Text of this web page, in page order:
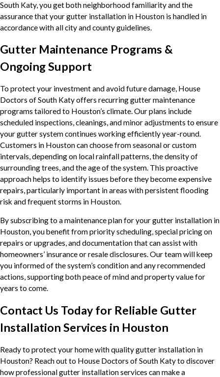
South Katy, you get both neighborhood familiarity and the
assurance that your gutter installation in Houston is handled in
accordance with all city and county guidelines.
Gutter Maintenance Programs &
Ongoing Support
To protect your investment and avoid future damage, House
Doctors of South Katy offers recurring gutter maintenance
programs tailored to Houston’s climate. Our plans include
scheduled inspections, cleanings, and minor adjustments to ensure
your gutter system continues working efficiently year-round.
Customers in Houston can choose from seasonal or custom
intervals, depending on local rainfall patterns, the density of
surrounding trees, and the age of the system. This proactive
approach helps to identify issues before they become expensive
repairs, particularly important in areas with persistent flooding
risk and frequent storms in Houston.
By subscribing to a maintenance plan for your gutter installation in
Houston, you benefit from priority scheduling, special pricing on
repairs or upgrades, and documentation that can assist with
homeowners’ insurance or resale disclosures. Our team will keep
you informed of the system’s condition and any recommended
actions, supporting both peace of mind and property value for
years to come.
Contact Us Today for Reliable Gutter
Installation Services in Houston
Ready to protect your home with quality gutter installation in
Houston? Reach out to House Doctors of South Katy to discover
how professional gutter installation services can make a